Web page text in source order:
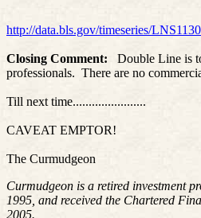
http://data.bls.gov/timeseries/
Closing Comment: Double Line is
professionals. There are no
Till next time.......................
CAVEAT EMPTOR!
The Curmudgeon
Curmudgeon is a retired investment
1995, and received the Chartered
2005.